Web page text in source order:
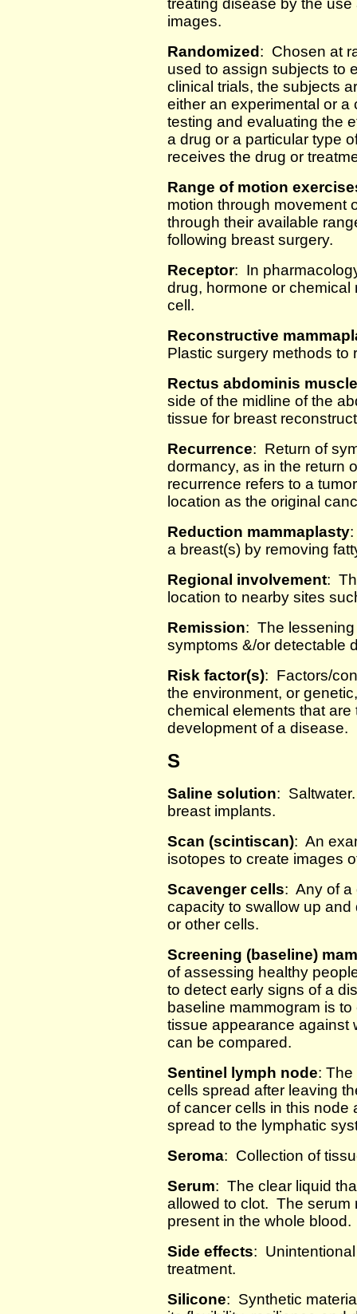
treating disease by the
images.
Randomized : Chosen at
used to assign subjects to
clinical trials, the subjects
either an experimental or a
testing and evaluating the
a drug or a particular type
receives the drug or
Range of motion
motion through movement
through their available
following breast surgery.
Receptor: In
drug, hormone or chemical
cell.
Reconstructive
Plastic surgery methods to
Rectus abdominis
side of the midline of the
tissue for breast
Recurrence: Return of
dormancy, as in the return
recurrence refers to a
location as the original
Reduction mammaplasty
a breast(s) by removing
Regional involvement:
location to nearby sites
Remission: The
symptoms &/or detectable
Risk factor(s): Factors/
the environment, or
chemical elements that
development of a disease.
S
Saline solution:
breast implants.
Scan (scintiscan): An
isotopes to create images
Scavenger cells: Any of a
capacity to swallow up
or other cells.
Screening (baseline)
of assessing healthy
to detect early signs of a
baseline mammogram is
tissue appearance against
can be compared.
Sentinel lymph node:
cells spread after leaving
of cancer cells in this node
spread to the lymphatic
Seroma: Collection of
Serum: The clear liquid
allowed to clot. The serum
present in the whole blood.
Side effects:
treatment.
Silicone: Synthetic